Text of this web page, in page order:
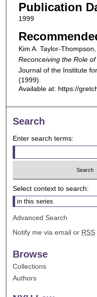
Publication
1999
Kim A. Taylor-Thompson,
Reconceiving the Role
Journal of the Institute
(1999).
Available at: https://
Search
Enter search terms:
Select context to search:
Advanced Search
Notify me via email or RSS
Browse
Collections
Authors